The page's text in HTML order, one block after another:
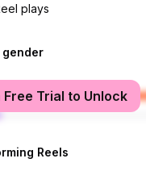
plays
gender
Free Trial to Unlock
Reels